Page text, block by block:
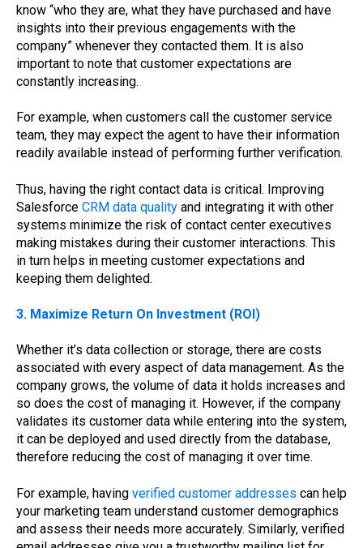
know “who they are, what they have purchased and have
insights into their previous engagements with the
company” whenever they contacted them. It is also
important to note that customer expectations are
constantly increasing.
For example, when customers call the customer service
team, they may expect the agent to have their information
readily available instead of performing further verification.
Thus, having the right contact data is critical. Improving
Salesforce CRM data quality and integrating it with other
systems minimize the risk of contact center executives
making mistakes during their customer interactions. This
in turn helps in meeting customer expectations and
keeping them delighted.
3. Maximize Return On Investment (ROI)
Whether it’s data collection or storage, there are costs
associated with every aspect of data management. As the
company grows, the volume of data it holds increases and
so does the cost of managing it. However, if the company
validates its customer data while entering into the system,
it can be deployed and used directly from the database,
therefore reducing the cost of managing it over time.
For example, having verified customer addresses can help
your marketing team understand customer demographics
and assess their needs more accurately. Similarly, verified